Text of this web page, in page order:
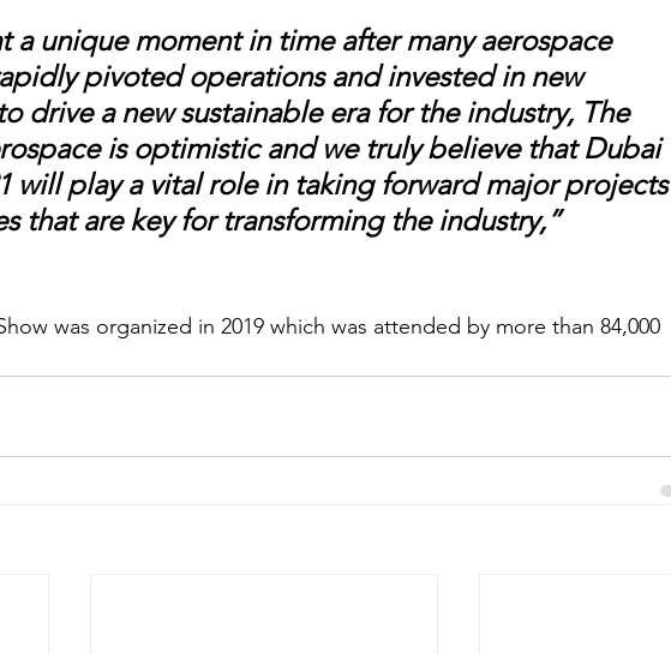
a unique moment in time after many aerospace
pivoted operations and invested in new
drive a new sustainable era for the industry, The
is optimistic and we truly believe that Dubai
will play a vital role in taking forward major projects
that are key for transforming the industry,”
was organized in 2019 which was attended by more than 84,000